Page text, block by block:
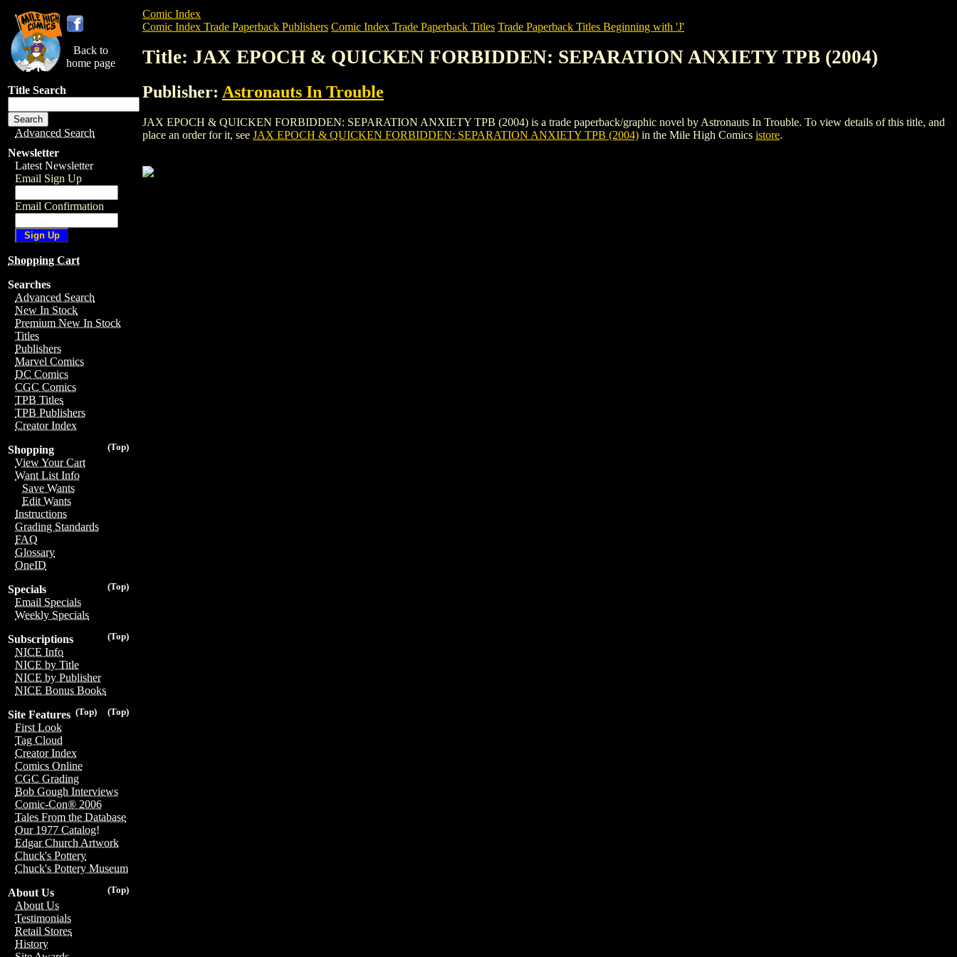
Back to
home page
Title Search
Advanced Search
Newsletter
Latest Newsletter
Email Sign Up
Email Confirmation
Shopping Cart
Searches
Advanced Search
New In Stock
Premium New In Stock
Titles
Publishers
Marvel Comics
DC Comics
CGC Comics
TPB Titles
TPB Publishers
Creator Index
(Top)
Shopping
View Your Cart
Want List Info
Save Wants
Edit Wants
Instructions
Grading Standards
FAQ
Glossary
OneID
(Top)
Specials
Email Specials
Weekly Specials
(Top)
Subscriptions
NICE Info
NICE by Title
NICE by Publisher
NICE Bonus Books
(Top)
(Top)
Site Features
First Look
Tag Cloud
Creator Index
Comics Online
CGC Grading
Bob Gough Interviews
Comic-Con® 2006
Tales From the Database
Our 1977 Catalog!
Edgar Church Artwork
Chuck's Pottery
Chuck's Pottery Museum
(Top)
About Us
About Us
Testimonials
Retail Stores
History
Comic Index
Comic Index Trade Paperback Publishers Comic Index Trade Paperback Titles Trade Paperback Titles Beginning with 'J'
Title: JAX EPOCH & QUICKEN FORBIDDEN: SEPARATION ANXIETY TPB (2004)
Publisher: Astronauts In Trouble
JAX EPOCH & QUICKEN FORBIDDEN: SEPARATION ANXIETY TPB (2004) is a trade paperback/graphic novel by Astronauts In Trouble. To view details of this title, and
place an order for it, see JAX EPOCH & QUICKEN FORBIDDEN: SEPARATION ANXIETY TPB (2004) in the Mile High Comics istore.